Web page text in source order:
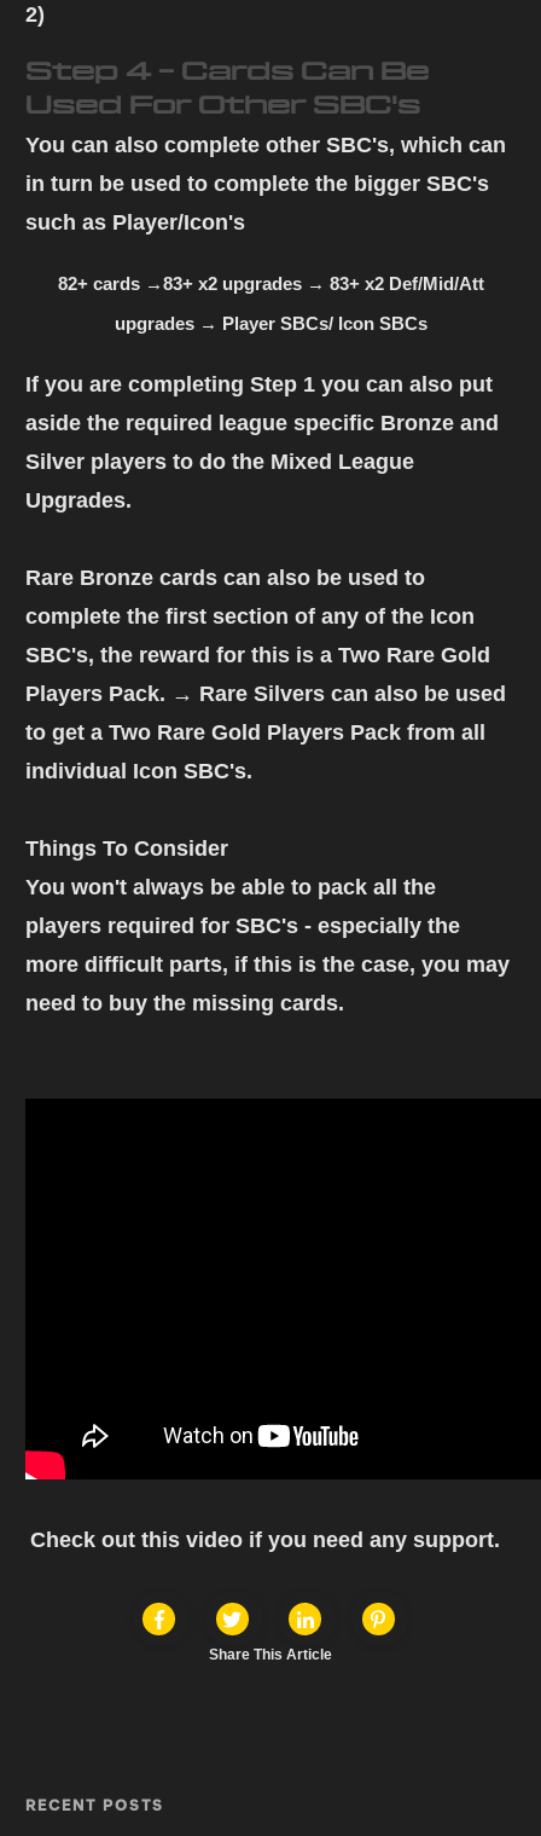
2)
Step 4 - Cards Can Be
Used For Other SBC's
You can also complete other SBC's, which can
in turn be used to complete the bigger SBC's
such as Player/Icon's
82+ cards →83+ x2 upgrades → 83+ x2 Def/Mid/Att
upgrades → Player SBCs/ Icon SBCs
If you are completing Step 1 you can also put
aside the required league specific Bronze and
Silver players to do the Mixed League
Upgrades.
Rare Bronze cards can also be used to
complete the first section of any of the Icon
SBC's, the reward for this is a Two Rare Gold
Players Pack. → Rare Silvers can also be used
to get a Two Rare Gold Players Pack from all
individual Icon SBC's.
Things To Consider
You won't always be able to pack all the
players required for SBC's - especially the
more difficult parts, if this is the case, you may
need to buy the missing cards.
Check out this video if you need any support.
Share This Article
RECENT POSTS